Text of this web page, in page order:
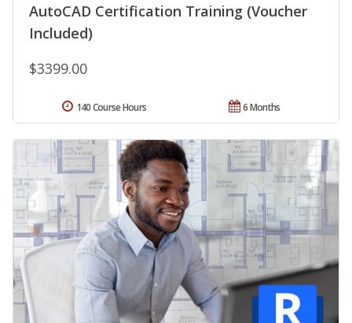
AutoCAD Certification Training (Voucher
Included)
$3399.00
6 Months
140 Course Hours